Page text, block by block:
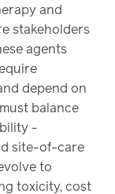
and
stakeholders
agents
depend on
balance
-
site-of-care
to
toxicity, cost